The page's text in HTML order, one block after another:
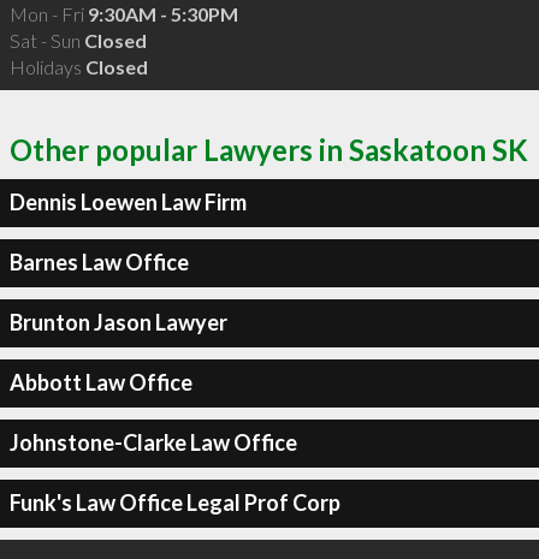
Mon - Fri 9:30AM - 5:30PM
Sat - Sun Closed
Holidays Closed
Other popular Lawyers in Saskatoon SK
Dennis Loewen Law Firm
Barnes Law Office
Brunton Jason Lawyer
Abbott Law Office
Johnstone-Clarke Law Office
Funk's Law Office Legal Prof Corp